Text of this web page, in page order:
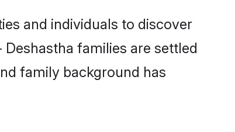
and individuals to discover
families are settled
family background has